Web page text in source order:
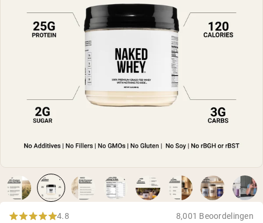
”Micellar Casein“
PROTEIN POWDERSBest Seller
Weidegevoerde Whey
Weidegevoerde Whey Isolaat
Geitenproteïnepoeder
Micellaire caseïne
Mass Gainer
Shop All Protein Powders
VEGAN PROTEINBest Seller
Erwteneiwit
Zadenproteïnepoeder
4.8 8,001 Beoordelingen